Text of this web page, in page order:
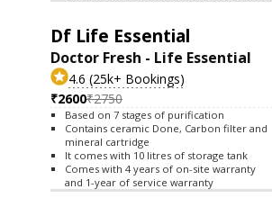
Df Life Essential
Doctor Fresh - Life Essential
4.6 (25k+ Bookings)
₹2600₹2750
Based on 7 stages of purification
Contains ceramic Done, Carbon filter and
mineral cartridge
It comes with 10 litres of storage tank
Comes with 4 years of on-site warranty
and 1-year of service warranty